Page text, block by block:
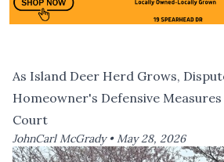
As Island Deer Herd Grows,
Homeowner's Defensive
Court
JohnCarl McGrady •May 28, 2026